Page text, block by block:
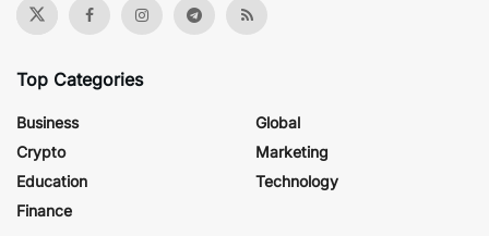
Top Categories
Business
Crypto
Education
Finance
Global
Marketing
Technology